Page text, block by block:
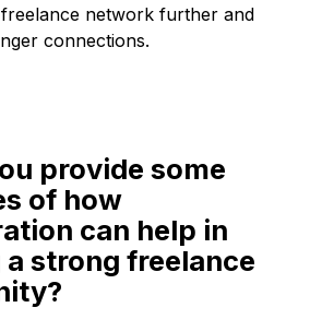
network further and
connections.
provide some
of how
can help in
strong freelance